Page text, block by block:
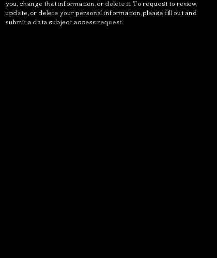
you, change that information, or delete it. To request to review,
update, or delete your personal information, please fill out and
submit a data subject access request.